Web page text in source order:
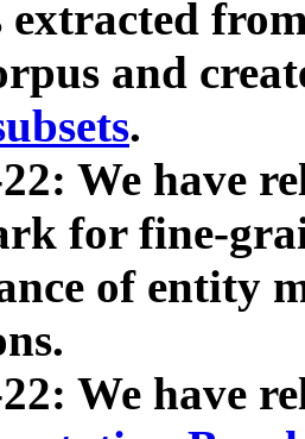
extracted
and
.
We have
for fine-
of entity
We have